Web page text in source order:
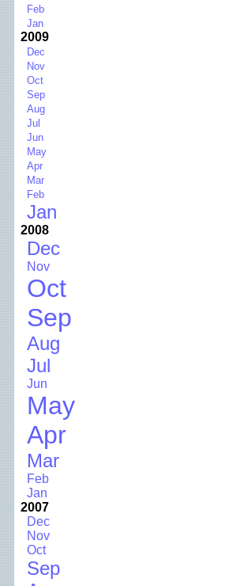
Feb
Jan
2009
Dec
Nov
Oct
Sep
Aug
Jul
Jun
May
Apr
Mar
Feb
Jan
2008
Dec
Nov
Oct
Sep
Aug
Jul
Jun
May
Apr
Mar
Feb
Jan
2007
Dec
Nov
Oct
Sep